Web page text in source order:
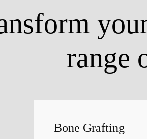
range
Bone Grafting